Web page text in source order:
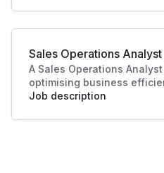
growth and business
essential in today's
and enhanced customer
Sales Operations Analyst
A Sales Operations
optimising business
data analysis and process
productivity, making
Job description